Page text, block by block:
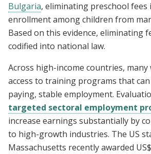
Bulgaria, eliminating preschool fees
enrollment among children from
Based on this evidence, eliminating
codified into national law.
Across high-income countries,
access to training programs that
paying, stable employment.
targeted sectoral employment
increase earnings substantially by
to high-growth industries. The US
Massachusetts recently awarded